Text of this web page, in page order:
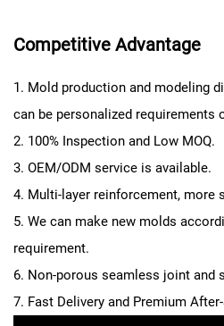
Competitive Advantage
1. Mold production and modeling
can be personalized requirements
2. 100% Inspection and Low MOQ.
3. OEM/ODM service is available.
4. Multi-layer reinforcement, more
5. We can make new molds
requirement.
6. Non-porous seamless joint and
7. Fast Delivery and Premium